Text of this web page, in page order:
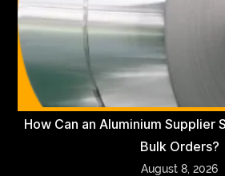
How Can an Aluminium Supplier
Bulk Orders?
August 8, 2026